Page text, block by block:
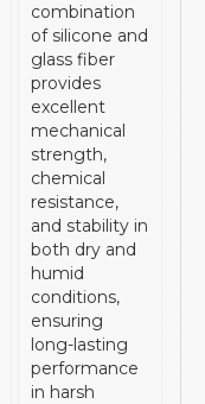
combination
of silicone and
glass fiber
provides
excellent
mechanical
strength,
chemical
resistance,
and stability in
both dry and
humid
conditions,
ensuring
long-lasting
performance
in harsh